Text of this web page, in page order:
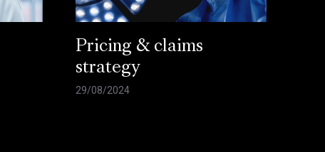
Pricing & claims
strategy
29/08/2024